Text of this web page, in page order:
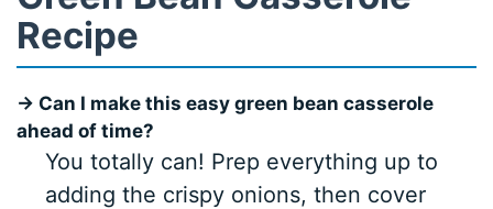
Recipe
→ Can I make this easy green bean casserole
ahead of time?
You totally can! Prep everything up to
adding the crispy onions, then cover